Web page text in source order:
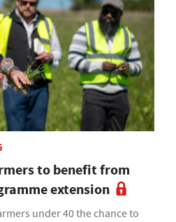
to benefit from
extension
under 40 the chance to